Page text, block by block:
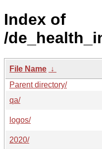
Index of
/
File Name ↓
Parent directory/
qa/
logos/
2020/